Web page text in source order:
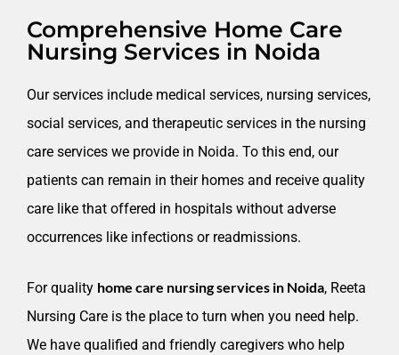
Comprehensive Home Care
Nursing Services in Noida​
Our services include medical services, nursing services,
social services, and therapeutic services in the nursing
care services we provide in Noida. To this end, our
patients can remain in their homes and receive quality
care like that offered in hospitals without adverse
occurrences like infections or readmissions.
For quality home care nursing services in Noida, Reeta
Nursing Care is the place to turn when you need help.
We have qualified and friendly caregivers who help